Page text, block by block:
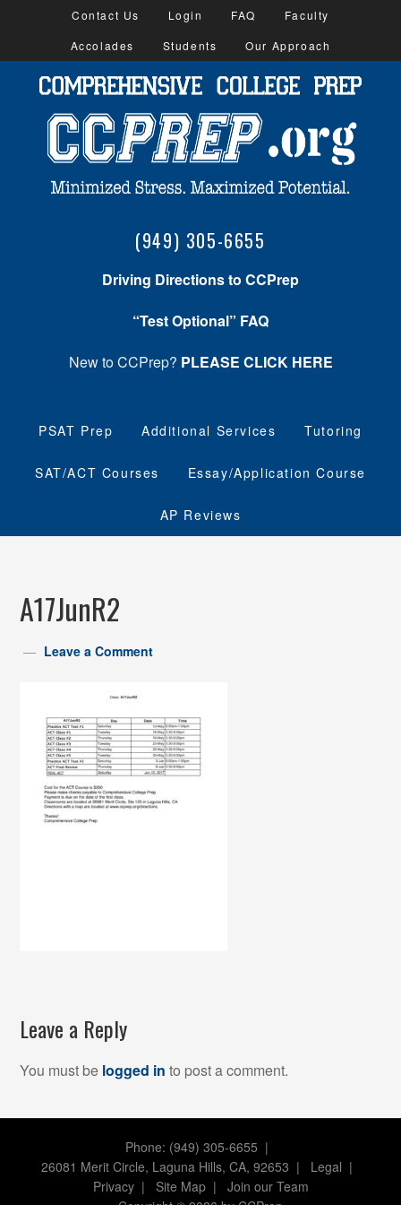
Contact Us Login FAQ
Faculty
Accolades
Students Our Approach
(949) 305-6655
Driving Directions to CCPrep
“Test Optional” FAQ
New to CCPrep? PLEASE CLICK HERE
PSAT Prep Additional Services Tutoring
SAT/ACT Courses Essay/Application Course
AP Reviews
A17JunR2
Leave a Comment
Leave a Reply
You must be logged in to post a comment.
Phone: (949) 305-6655 |
26081 Merit Circle, Laguna Hills, CA, 92653 | Legal |
Privacy| Site Map| Join our Team